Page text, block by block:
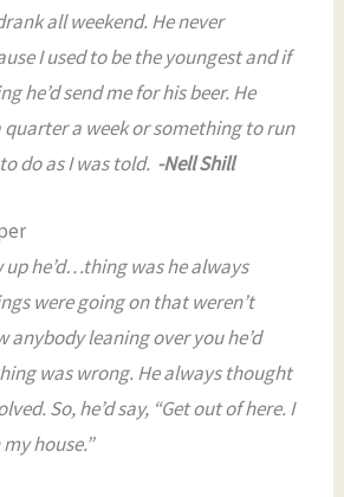
all weekend. He never
I used to be the youngest and if
he’d send me for his beer. He
quarter a week or something to run
do as I was told. -Nell Shill
up he’d…thing was he always
were going on that weren’t
anybody leaning over you he’d
was wrong. He always thought
So, he’d say, “Get out of here. I
house.”